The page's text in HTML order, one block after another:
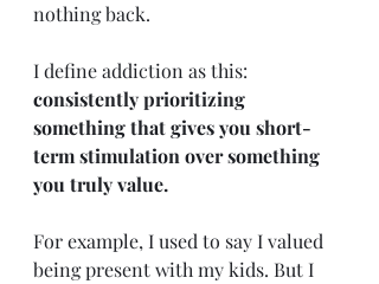
nothing back.
I define addiction as this:
consistently prioritizing
something that gives you short-
term stimulation over something
you truly value.
For example, I used to say I valued
being present with my kids. But I